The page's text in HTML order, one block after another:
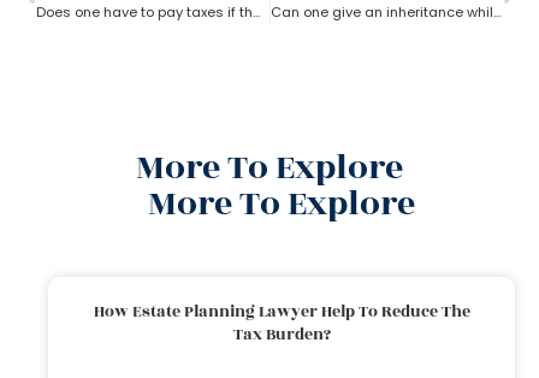
Does one have to pay taxes if they receive inheritance? What does an estate planning lawyer suggest you in this? Can one give an inheritance while they are still alive? How can an estate planning lawyer help you with?
More To Explore
More To Explore
How Estate Planning Lawyer Help To Reduce The
Tax Burden?